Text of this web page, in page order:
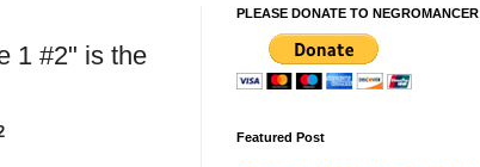
1 #2" is the
PLEASE DONATE TO NEGROMANCER
Featured Post